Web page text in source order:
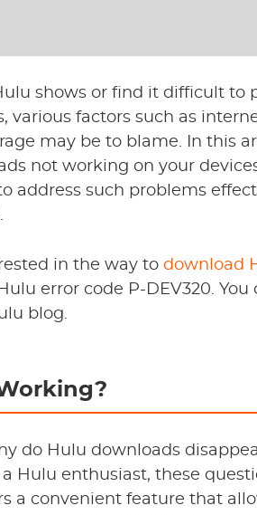
shows or find it difficult to
various factors such as
may be to blame. In this
not working on your
address such problems
in the way to download
error code P-DEV320. You
blog.
do Hulu downloads
Hulu enthusiast, these
a convenient feature that